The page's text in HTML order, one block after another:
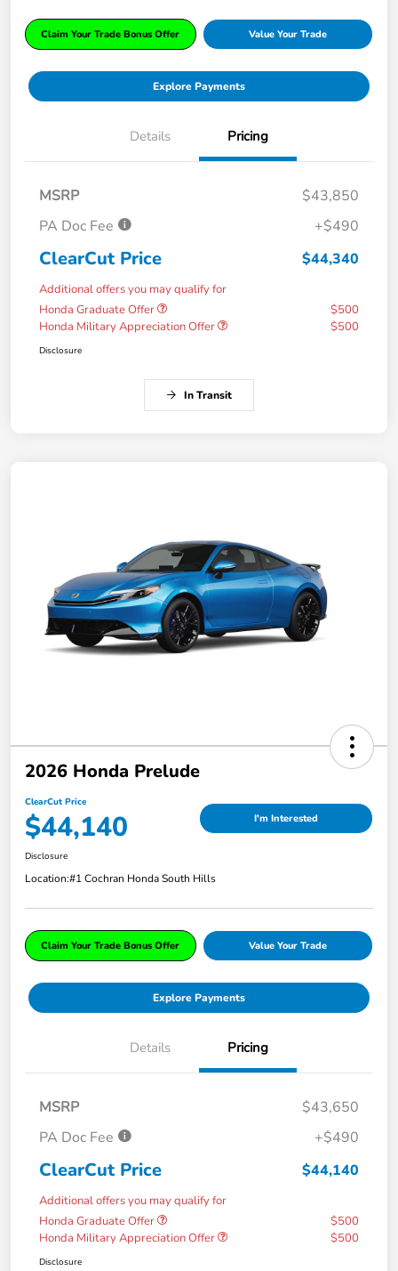
Claim Your Trade Bonus Offer Value Your Trade
Explore Payments
Details Pricing
MSRP
$43,850
PA Doc Fee
+$490
ClearCut Price $44,340
Additional offers you may qualify for
Honda Graduate Offer
$500
Honda Military Appreciation Offer
$500
Disclosure
In Transit
2026 Honda Prelude
ClearCut Price
$44,140 I'm Interested
Disclosure
Location:#1 Cochran Honda South Hills
Claim Your Trade Bonus Offer Value Your Trade
Explore Payments
Details Pricing
MSRP
$43,650
PA Doc Fee
+$490
ClearCut Price $44,140
Additional offers you may qualify for
Honda Graduate Offer
$500
Honda Military Appreciation Offer
$500
Disclosure